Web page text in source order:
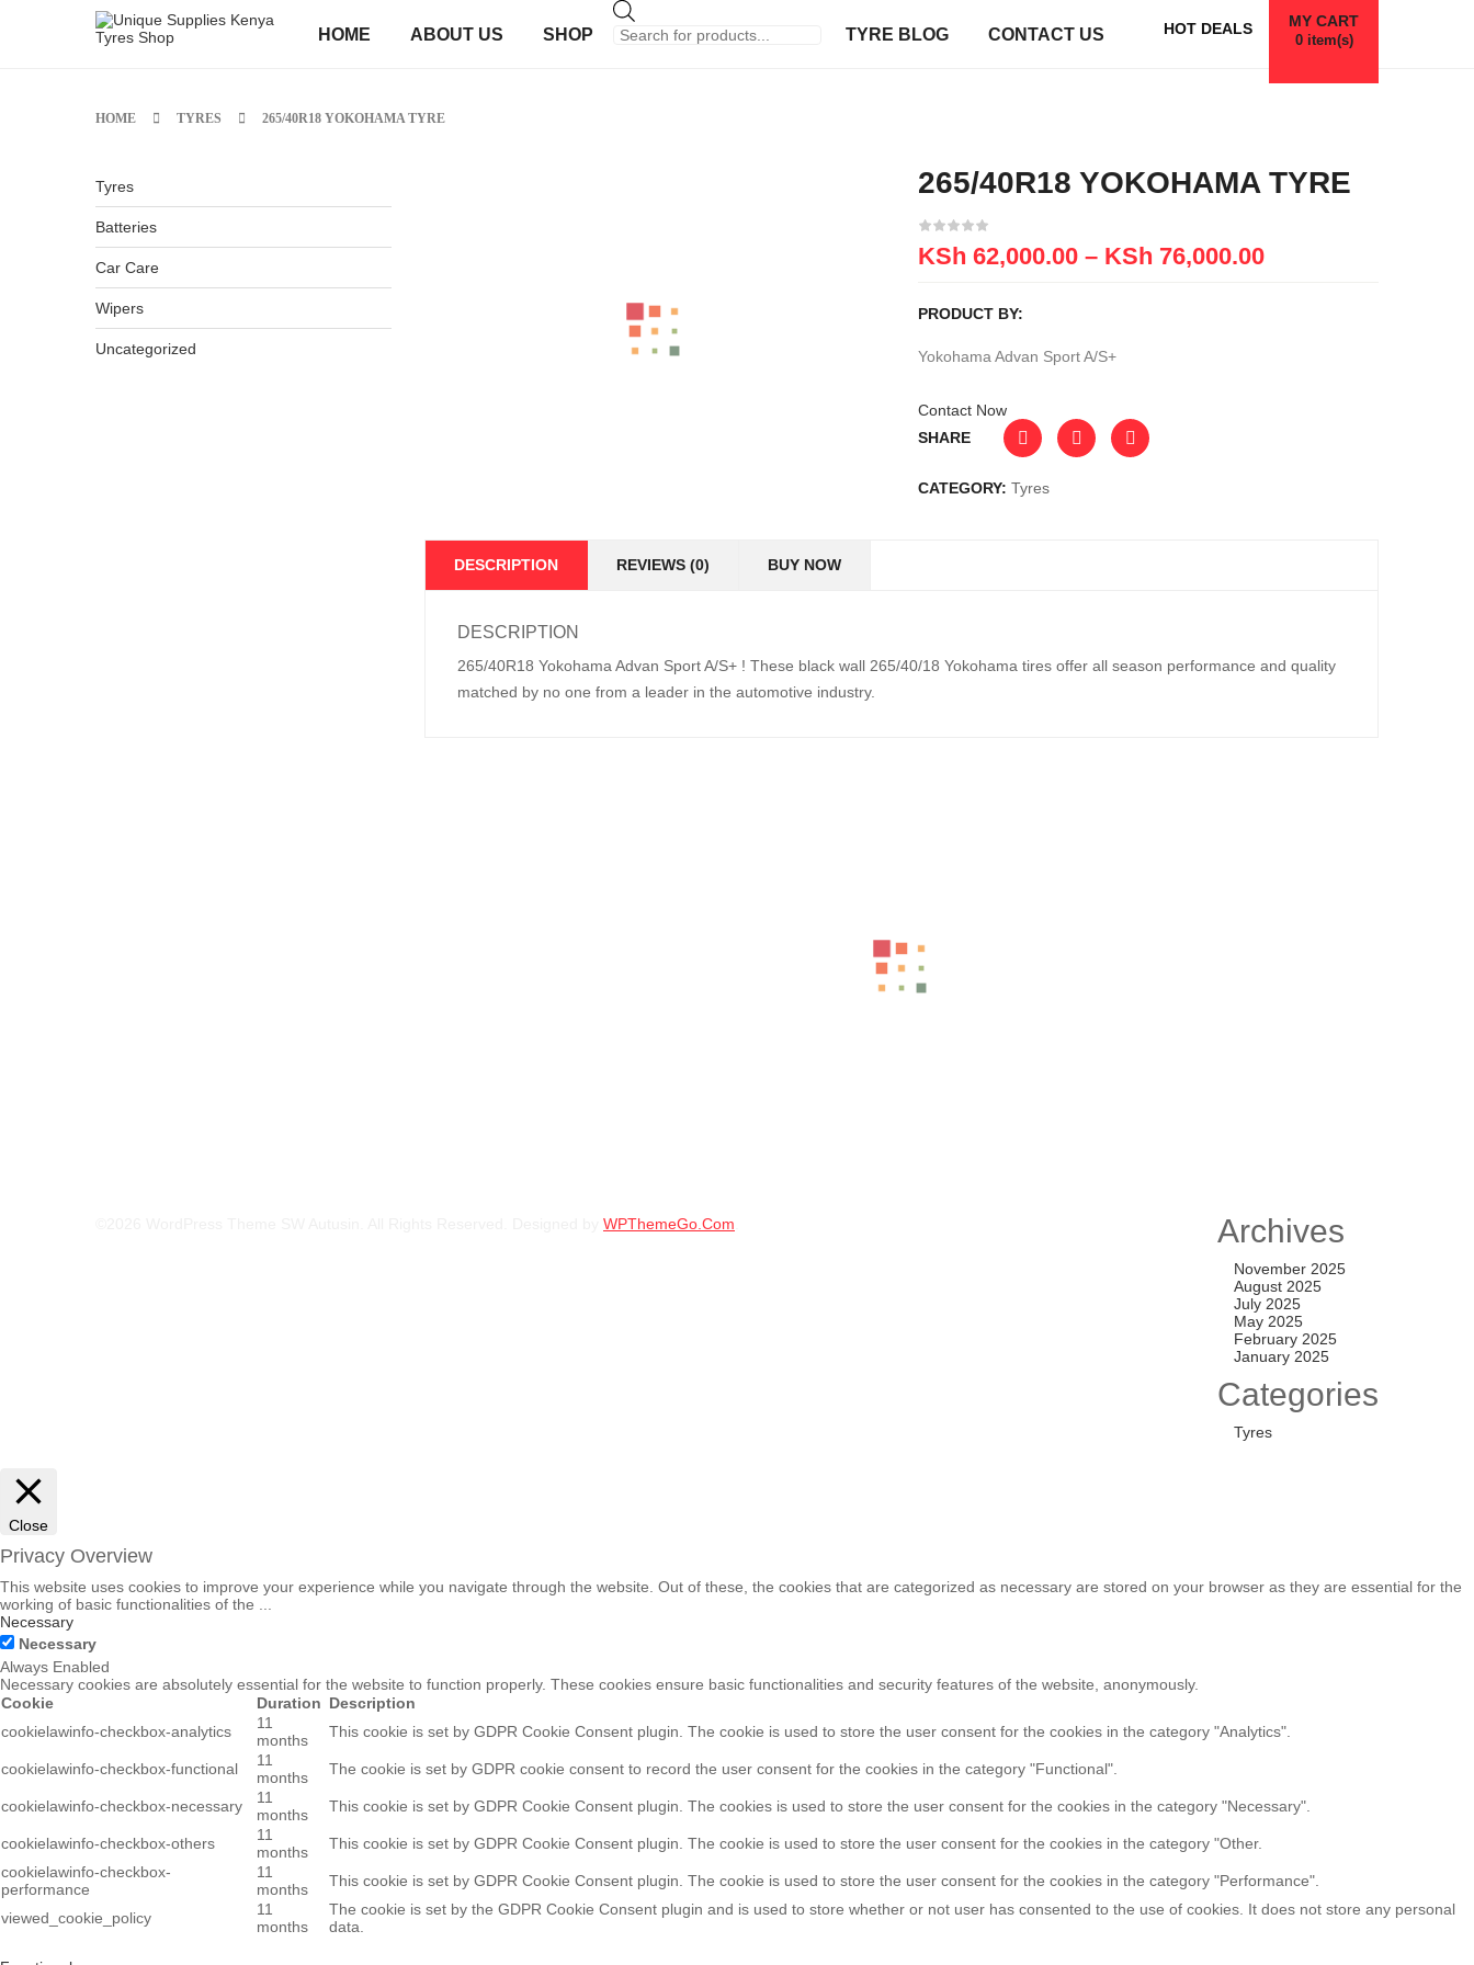
HOME ABOUT US SHOP TYRE BLOG CONTACT US
MY CART
0item(s)
HOT DEALS
HOME TYRES 265/40R18 YOKOHAMA TYRE
Tyres
Batteries
Car Care
Wipers
Uncategorized
265/40R18 YOKOHAMA TYRE
KSh 62,000.00 – KSh 76,000.00
PRODUCT BY:
Yokohama Advan Sport A/S+
Contact Now
SHARE
CATEGORY: Tyres
DESCRIPTION REVIEWS (0) BUY NOW
DESCRIPTION
265/40R18 Yokohama Advan Sport A/S+ ! These black wall 265/40/18 Yokohama tires offer all season performance and quality
matched by no one from a leader in the automotive industry.
49,000.00 – KSh
WPThemeGo.Com Archives
November 2025
August 2025
July 2025
May 2025
February 2025
January 2025
Categories
Tyres
Close
Privacy Overview
This website uses cookies to improve your experience while you navigate through the website. Out of these, the cookies that are categorized as necessary are stored on your browser as they are essential for the
working of basic functionalities of the
Necessary
Necessary
Always Enabled
Necessary cookies are absolutely essential for the website to function properly. These cookies ensure basic functionalities and security features of the website, anonymously.
Cookie
Duration Description
cookielawinfo-checkbox-analytics
11
months
This cookie is set by GDPR Cookie Consent plugin. The cookie is used to store the user consent for the cookies in the category "Analytics".
cookielawinfo-checkbox-functional
11
months
The cookie is set by GDPR cookie consent to record the user consent for the cookies in the category "Functional".
cookielawinfo-checkbox-necessary
11
months
This cookie is set by GDPR Cookie Consent plugin. The cookies is used to store the user consent for the cookies in the category "Necessary".
cookielawinfo-checkbox-others
11
months
This cookie is set by GDPR Cookie Consent plugin. The cookie is used to store the user consent for the cookies in the category "Other.
cookielawinfo-checkbox-
performance
11
months
This cookie is set by GDPR Cookie Consent plugin. The cookie is used to store the user consent for the cookies in the category "Performance".
viewed_cookie_policy
11
months
The cookie is set by the GDPR Cookie Consent plugin and is used to store whether or not user has consented to the use of cookies. It does not store any personal
data.